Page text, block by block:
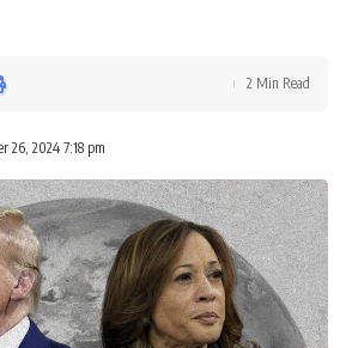
26, 2024 7:18 pm
2 Min Read